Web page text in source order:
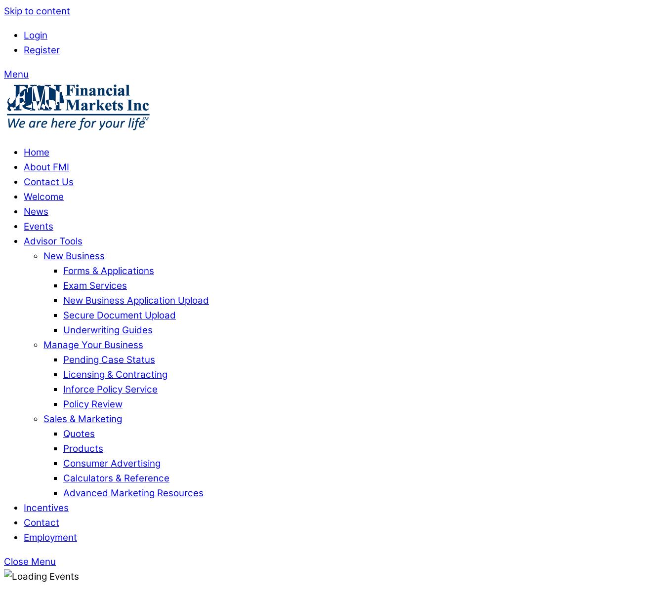
Skip to content
Login
Register
Menu
Home
About FMI
Contact Us
Welcome
News
Events
Advisor Tools
New Business
Forms & Applications
Exam Services
New Business Application Upload
Secure Document Upload
Underwriting Guides
Manage Your Business
Pending Case Status
Licensing & Contracting
Inforce Policy Service
Policy Review
Sales & Marketing
Quotes
Products
Consumer Advertising
Calculators & Reference
Advanced Marketing Resources
Incentives
Contact
Employment
Close Menu